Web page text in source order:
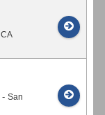
CA
- San